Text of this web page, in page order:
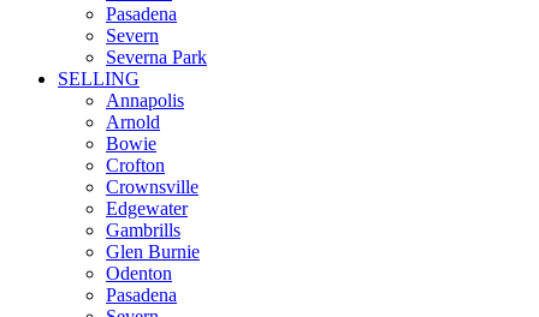
Pasadena
Severn
Severna Park
SELLING
Annapolis
Arnold
Bowie
Crofton
Crownsville
Edgewater
Gambrills
Glen Burnie
Odenton
Pasadena